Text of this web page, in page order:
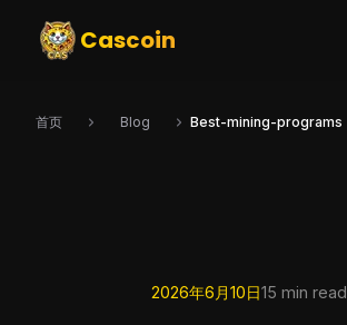
Cascoin
首页 Blog Best-mining-programs
2026年6月10日15 min read